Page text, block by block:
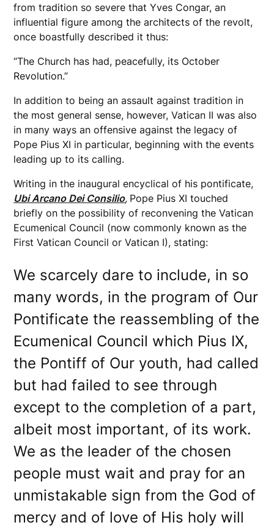
from tradition so severe that Yves Congar, an
influential figure among the architects of the revolt,
once boastfully described it thus:
“The Church has had, peacefully, its October
Revolution.”
In addition to being an assault against tradition in
the most general sense, however, Vatican II was also
in many ways an offensive against the legacy of
Pope Pius XI in particular, beginning with the events
leading up to its calling.
Writing in the inaugural encyclical of his pontificate,
Ubi Arcano Dei Consilio, Pope Pius XI touched
briefly on the possibility of reconvening the Vatican
Ecumenical Council (now commonly known as the
First Vatican Council or Vatican I), stating:
We scarcely dare to include, in so
many words, in the program of Our
Pontificate the reassembling of the
Ecumenical Council which Pius IX,
the Pontiff of Our youth, had called
but had failed to see through
except to the completion of a part,
albeit most important, of its work.
We as the leader of the chosen
people must wait and pray for an
unmistakable sign from the God of
mercy and of love of His holy will